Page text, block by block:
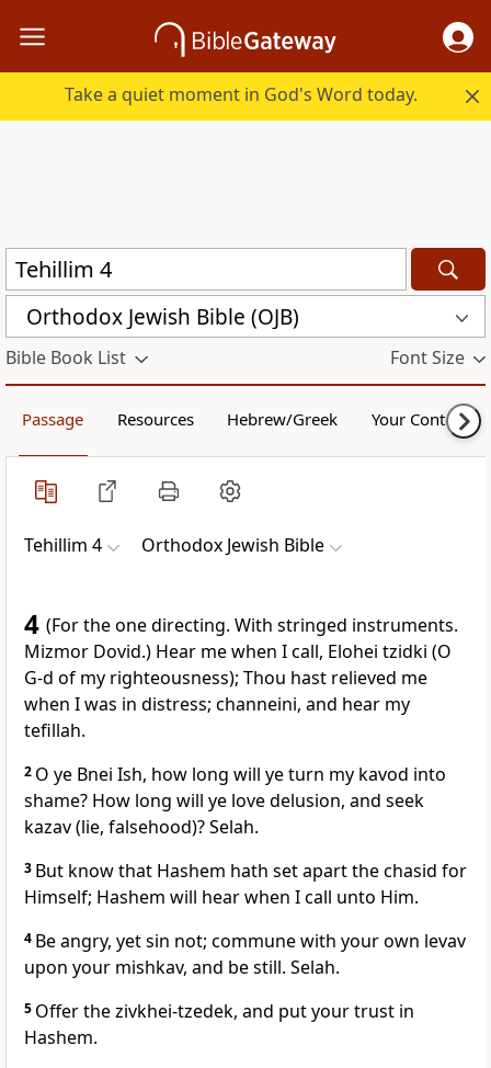
Take a quiet moment in God's Word today.
Orthodox Jewish Bible (OJB)
Bible Book List Font Size
Passage Resources Hebrew/Greek Your Content
Tehillim 4 Orthodox Jewish Bible
4 (For the one directing. With stringed instruments.
Mizmor Dovid.) Hear me when I call, Elohei tzidki (O
G-d of my righteousness); Thou hast relieved me
when I was in distress; channeini, and hear my
tefillah.
2 O ye Bnei Ish, how long will ye turn my kavod into
shame? How long will ye love delusion, and seek
kazav (lie, falsehood)? Selah.
3 But know that Hashem hath set apart the chasid for
Himself; Hashem will hear when I call unto Him.
4 Be angry, yet sin not; commune with your own levav
upon your mishkav, and be still. Selah.
5 Offer the zivkhei-tzedek, and put your trust in
Hashem.